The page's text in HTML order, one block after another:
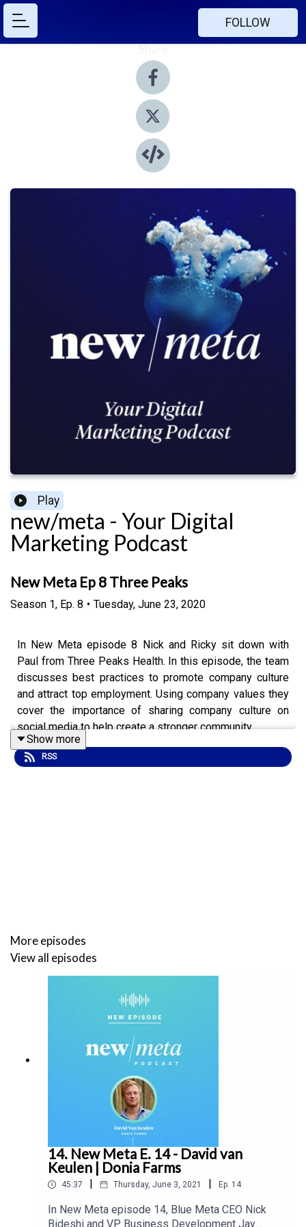
FOLLOW
Share
Play
new/meta - Your Digital
Marketing Podcast
New Meta Ep 8 Three Peaks
Season 1, Ep. 8 • Tuesday, June 23, 2020
In New Meta episode 8 Nick and Ricky sit down with
Paul from Three Peaks Health. In this episode, the team
discusses best practices to promote company culture
and attract top employment. Using company values they
cover the importance of sharing company culture on
social media to help create a stronger community.
Show more
RSS
More episodes
View all episodes
14. New Meta E. 14 - David van
Keulen | Donia Farms
45:37 Thursday, June 3, 2021 Ep. 14
In New Meta episode 14, Blue Meta CEO Nick
Bideshi and VP Business Development Jay